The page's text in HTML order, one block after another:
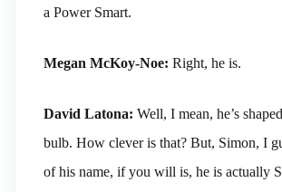
a Power Smart.
Megan McKoy-Noe: Right, he is.
David Latona: Well, I mean, he’s
bulb. How clever is that? But, Simon, I
of his name, if you will is, he is actually